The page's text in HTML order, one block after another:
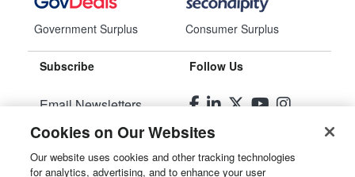
Government Surplus Consumer Surplus
Subscribe
Email Newsletters
Manage Preferences
Follow Us
Cookies on Our Websites
Our website uses cookies and other tracking technologies
for analytics, advertising, and to enhance your user